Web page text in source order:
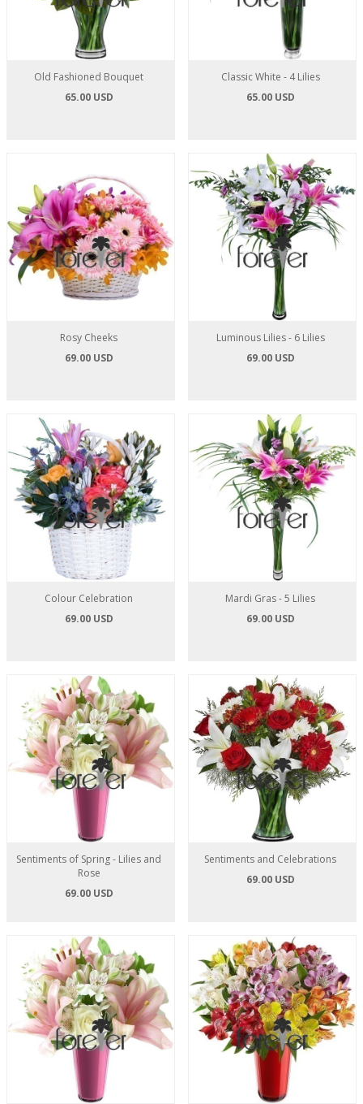
Old Fashioned Bouquet
65.00 USD
Classic White - 4 Lilies
65.00 USD
Rosy Cheeks
69.00 USD
Luminous Lilies - 6 Lilies
69.00 USD
Colour Celebration
69.00 USD
Mardi Gras - 5 Lilies
69.00 USD
Sentiments of Spring - Lilies and
Rose
69.00 USD
Sentiments and Celebrations
69.00 USD